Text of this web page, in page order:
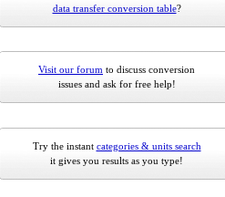
data transfer conversion table?
Visit our forum to discuss conversion
issues and ask for free help!
Try the instant categories & units search
it gives you results as you type!